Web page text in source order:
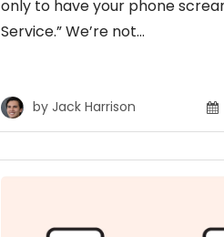
only to have your phone
Service.” We’re not…
by Jack Harrison